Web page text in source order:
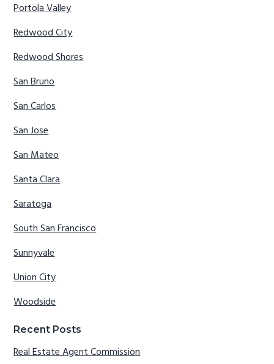
Portola Valley
Redwood City
Redwood Shores
San Bruno
San Carlos
San Jose
San Mateo
Santa Clara
Saratoga
South San Francisco
Sunnyvale
Union City
Woodside
Recent Posts
Real Estate Agent Commission